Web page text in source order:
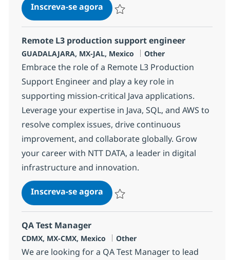
Inscreva-se agoraRemote SDET (QA Automation)
Remote L3 production support engineer
Localização
GUADALAJARA, MX-JAL, Mexico Categoria
Other
Embrace the role of a Remote L3 Production
Support Engineer and play a key role in
supporting mission-critical Java applications.
Leverage your expertise in Java, SQL, and AWS to
resolve complex issues, drive continuous
improvement, and collaborate globally. Grow
your career with NTT DATA, a leader in digital
infrastructure and innovation.
Inscreva-se agoraRemote L3 production
QA Test Manager
Localização
CDMX, MX-CMX, Mexico Categoria
Other
We are looking for a QA Test Manager to lead